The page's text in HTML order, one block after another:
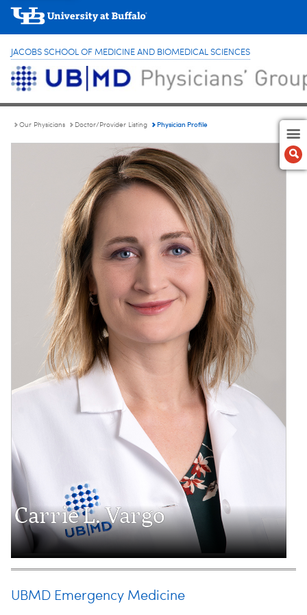
JACOBS SCHOOL OF MEDICINE AND BIOMEDICAL SCIENCES
Our Physicians Doctor/Provider Listing Physician Profile
Carrie L. Vargo
UBMD Emergency Medicine